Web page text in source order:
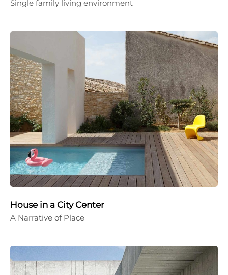
Single family living environment
House in a City Center
A Narrative of Place